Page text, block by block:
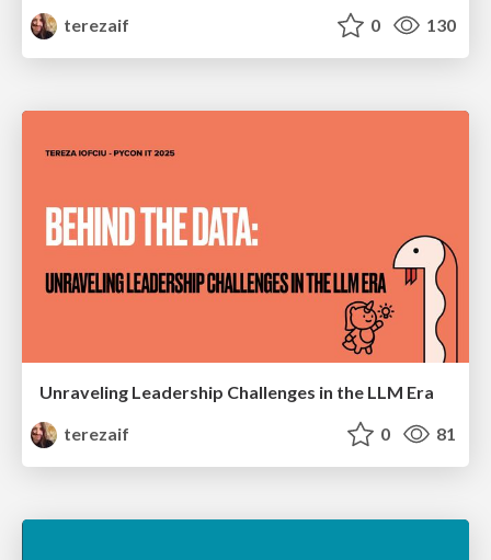
terezaif
0 130
Unraveling Leadership Challenges in the LLM Era
terezaif
0 81